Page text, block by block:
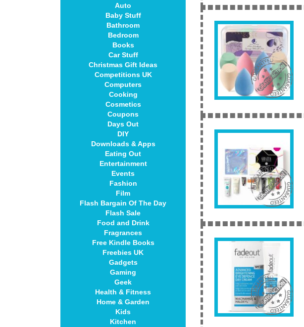
Auto
Baby Stuff
Bathroom
Bedroom
Books
Car Stuff
Christmas Gift Ideas
Competitions UK
Computers
Cooking
Cosmetics
Coupons
Days Out
DIY
Downloads & Apps
Eating Out
Entertainment
Events
Fashion
Film
Flash Bargain Of The Day
Flash Sale
Food and Drink
Fragrances
Free Kindle Books
Freebies UK
Gadgets
Gaming
Geek
Health & Fitness
Home & Garden
Kids
Kitchen